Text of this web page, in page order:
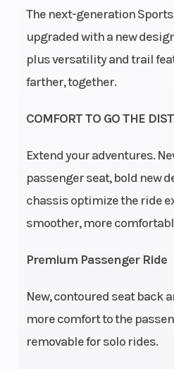
The next-generation
upgraded with a new
plus versatility and trail
farther, together.
COMFORT TO GO THE
Extend your adventures.
passenger seat, bold new
chassis optimize the ride
smoother, more
Premium Passenger Ride
New, contoured seat back
more comfort to the
removable for solo rides.
Power Type
Wheelsize
Engine
Type
DOHC